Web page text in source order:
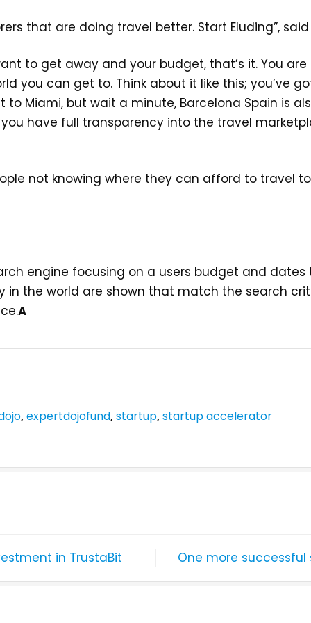
that are doing travel better. Start Eluding”, said
to get away and your budget, that’s it. You
you can get to. Think about it like this; you’ve
to Miami, but wait a minute, Barcelona Spain is
have full transparency into the travel
not knowing where they can afford to travel
engine focusing on a users budget and
in the world are shown that match the search
A
,expertdojofund,startup,startup accelerator
in TrustaBit One more successful